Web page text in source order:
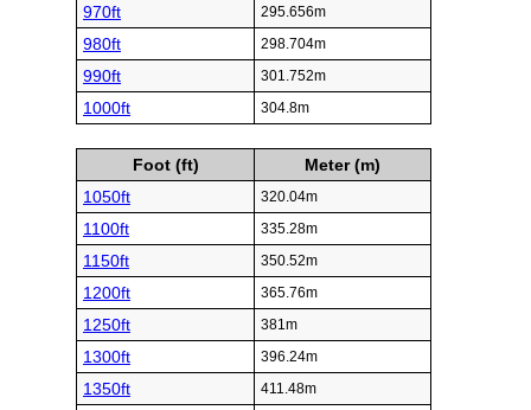
970ft 295.656m
980ft 298.704m
990ft 301.752m
1000ft 304.8m
Foot (ft)
Meter (m)
1050ft
320.04m
1100ft 335.28m
1150ft 350.52m
1200ft 365.76m
1250ft 381m
1300ft 396.24m
1350ft 411.48m